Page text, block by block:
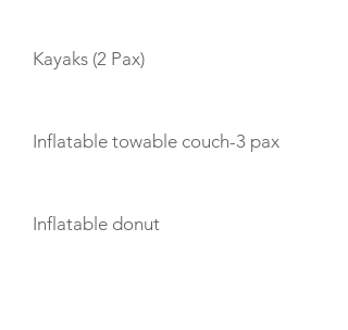
Kayaks (2 Pax)
Inflatable towable couch-3 pax
Inflatable donut